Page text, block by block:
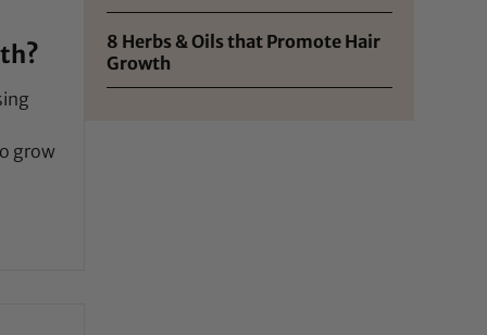
grow
8 Herbs & Oils that Promote Hair
Growth